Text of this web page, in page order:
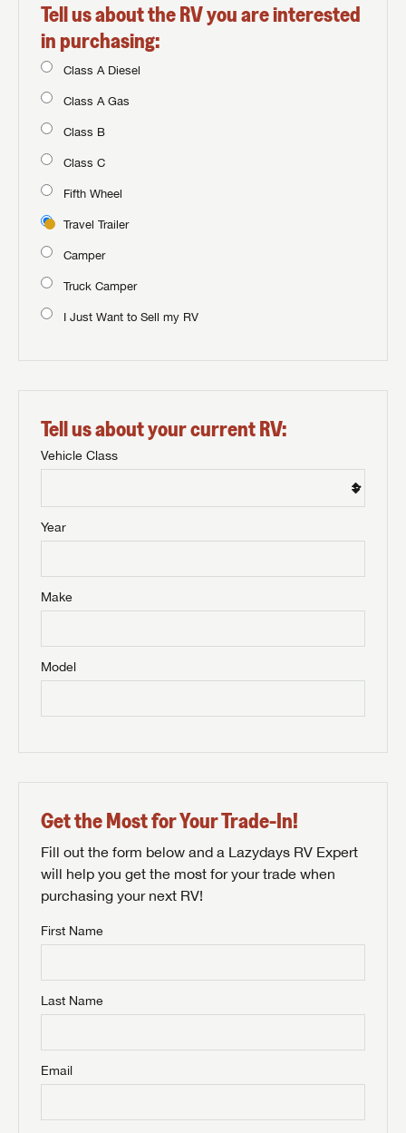
Tell us about the RV you are interested
in purchasing:
Class A Diesel
Class A Gas
Class B
Class C
Fifth Wheel
Travel Trailer
Camper
Truck Camper
I Just Want to Sell my RV
Tell us about your current RV:
Vehicle Class
Year
Make
Model
Get the Most for Your Trade-In!
Fill out the form below and a Lazydays RV Expert
will help you get the most for your trade when
purchasing your next RV!
First Name
Last Name
Email